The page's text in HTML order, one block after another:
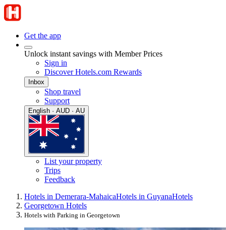
Get the app
Unlock instant savings with Member Prices
Sign in
Discover Hotels.com Rewards
Inbox
Shop travel
Support
English · AUD · AU
List your property
Trips
Feedback
Hotels in Demerara-MahaicaHotels in GuyanaHotels
Georgetown Hotels
Hotels with Parking in Georgetown